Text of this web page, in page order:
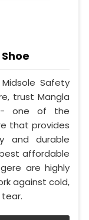
Safety
trust Mangla
one of the
that provides
and durable
affordable
are highly
against cold,